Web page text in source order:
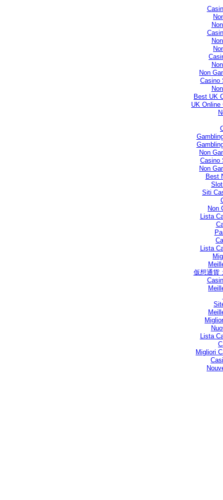
Non
Casino
Best UK
UK Online
Non
Casino
Non
Best
Siti
Non
Lista
Lista
仮想通貨
Lista
Migliori